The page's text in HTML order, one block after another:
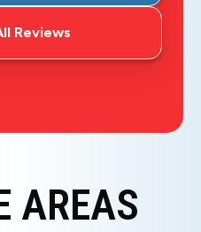
Reviews
AREAS